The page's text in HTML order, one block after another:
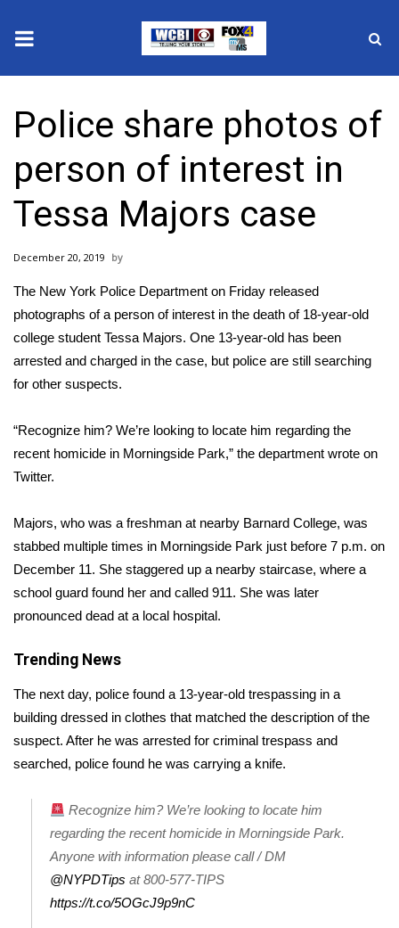
2025 Municipal Elections
Crime
Local News
National/World News
MidMorning with WCBI
Sunrise & Midday Guests
Sports
2026 High School Football Tour
Local Sports
College Sports
2025 High School Football Tour
Weather
Latest Forecast
Interactive Radar & Alerts
Area Closings
Local River Forecast
Police share photos of
person of interest in
Tessa Majors case
December 20, 2019
The New York Police Department on Friday released
photographs of a person of interest in the death of 18-year-old
college student Tessa Majors. One 13-year-old has been
arrested and charged in the case, but police are still searching
for other suspects.
“Recognize him? We’re looking to locate him regarding the
recent homicide in Morningside Park,” the department wrote on
Twitter.
Majors, who was a freshman at nearby Barnard College, was
stabbed multiple times in Morningside Park just before 7 p.m. on
December 11. She staggered up a nearby staircase, where a
school guard found her and called 911. She was later
pronounced dead at a local hospital.
Trending News
The next day, police found a 13-year-old trespassing in a
building dressed in clothes that matched the description of the
suspect. After he was arrested for criminal trespass and
searched, police found he was carrying a knife.
Recognize him? We’re looking to locate him
regarding the recent homicide in Morningside Park.
Anyone with information please call / DM
@NYPDTips at 800-577-TIPS
https://t.co/5OGcJ9p9nC